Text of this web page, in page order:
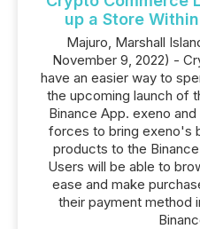
up a Store
Majuro, Marshall
November 9, 2022) -
have an easier way to
the upcoming launch of
Binance App. exeno
forces to bring exeno's
products to the
Users will be able to
ease and make
their payment method